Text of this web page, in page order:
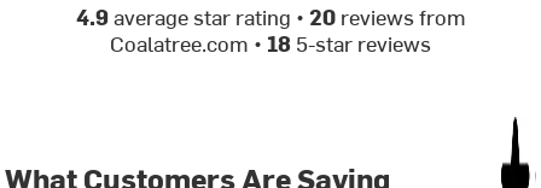
4.9average star rating • 20reviews from
Coalatree.com • 18 5-star reviews
What Customers Are Saying